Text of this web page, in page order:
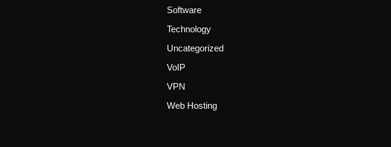
Software
Technology
Uncategorized
VoIP
VPN
Web Hosting